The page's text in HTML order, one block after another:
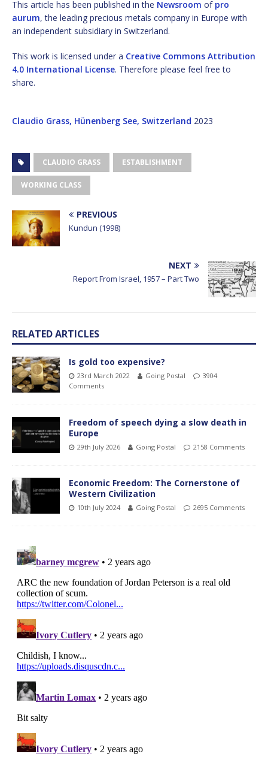
This article has been published in the Newsroom of pro
aurum, the leading precious metals company in Europe with
an independent subsidiary in Switzerland.
This work is licensed under a Creative Commons Attribution
4.0 International License. Therefore please feel free to
share.
Claudio Grass, Hünenberg See, Switzerland 2023
CLAUDIO GRASS ESTABLISHMENT
WORKING CLASS
PREVIOUS
Kundun (1998)
NEXT
Report From Israel, 1957 – Part Two
RELATED ARTICLES
Is gold too expensive?
23rd March 2022 Going Postal
3904
Comments
Freedom of speech dying a slow death in
Europe
29th July 2026 Going Postal 2158 Comments
Economic Freedom: The Cornerstone of
Western Civilization
10th July 2024 Going Postal 2695 Comments